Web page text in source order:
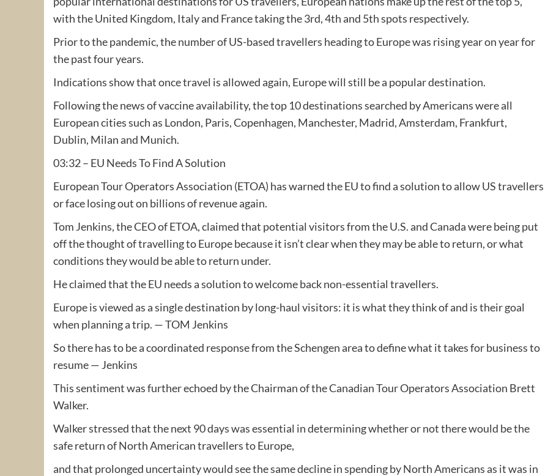
with the United Kingdom, Italy and France taking the 3rd, 4th and 5th spots respectively.
Prior to the pandemic, the number of US-based travellers heading to Europe was rising year on year for
the past four years.
Indications show that once travel is allowed again, Europe will still be a popular destination.
Following the news of vaccine availability, the top 10 destinations searched by Americans were all
European cities such as London, Paris, Copenhagen, Manchester, Madrid, Amsterdam, Frankfurt,
Dublin, Milan and Munich.
03:32 – EU Needs To Find A Solution
European Tour Operators Association (ETOA) has warned the EU to find a solution to allow US travellers
or face losing out on billions of revenue again.
Tom Jenkins, the CEO of ETOA, claimed that potential visitors from the U.S. and Canada were being put
off the thought of travelling to Europe because it isn’t clear when they may be able to return, or what
conditions they would be able to return under.
He claimed that the EU needs a solution to welcome back non-essential travellers.
Europe is viewed as a single destination by long-haul visitors: it is what they think of and is their goal
when planning a trip. — TOM Jenkins
So there has to be a coordinated response from the Schengen area to define what it takes for business to
resume — Jenkins
This sentiment was further echoed by the Chairman of the Canadian Tour Operators Association Brett
Walker.
Walker stressed that the next 90 days was essential in determining whether or not there would be the
safe return of North American travellers to Europe,
and that prolonged uncertainty would see the same decline in spending by North Americans as it was in